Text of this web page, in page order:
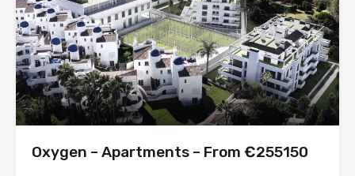
Oxygen – Apartments – From €255150